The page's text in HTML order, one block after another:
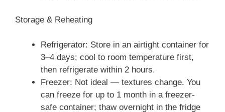
Storage & Reheating
Refrigerator: Store in an airtight container for
3–4 days; cool to room temperature first,
then refrigerate within 2 hours.
Freezer: Not ideal — textures change. You
can freeze for up to 1 month in a freezer-
safe container; thaw overnight in the fridge